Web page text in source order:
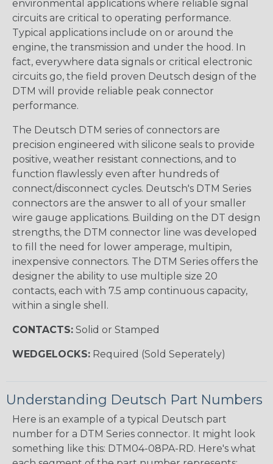
environmental applications where reliable signal
circuits are critical to operating performance.
Typical applications include on or around the
engine, the transmission and under the hood. In
fact, everywhere data signals or critical electronic
circuits go, the field proven Deutsch design of the
DTM will provide reliable peak connector
performance.
The Deutsch DTM series of connectors are
precision engineered with silicone seals to provide
positive, weather resistant connections, and to
function flawlessly even after hundreds of
connect/disconnect cycles. Deutsch's DTM Series
connectors are the answer to all of your smaller
wire gauge applications. Building on the DT design
strengths, the DTM connector line was developed
to fill the need for lower amperage, multipin,
inexpensive connectors. The DTM Series offers the
designer the ability to use multiple size 20
contacts, each with 7.5 amp continuous capacity,
within a single shell.
CONTACTS: Solid or Stamped
WEDGELOCKS: Required (Sold Seperately)
Understanding Deutsch Part Numbers
Here is an example of a typical Deutsch part
number for a DTM Series connector. It might look
something like this: DTM04-08PA-RD. Here's what